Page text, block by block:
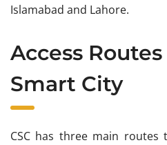
Islamabad and Lahore.
Access
Smart City
CSC has three main routes